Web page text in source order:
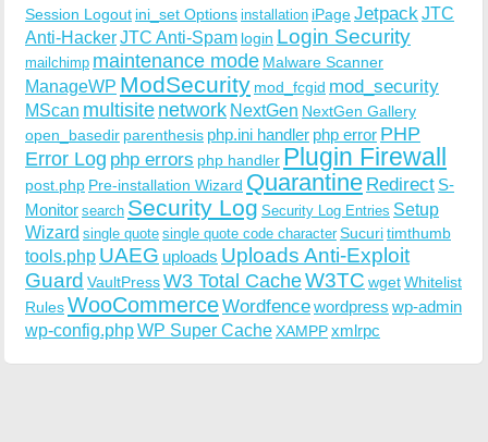
Session Logout ini_set Options installation iPageJetpack JTC
Anti-HackerJTC Anti-Spam login Login Security
mailchimp maintenance mode Malware Scanner
ManageWP ModSecurity mod_fcgid mod_security
MScan multisite network NextGen NextGen Gallery
open_basedir parenthesis php.ini handler php error PHP
Error Log php errors php handler Plugin Firewall
post.php Pre-installation Wizard Quarantine Redirect S-
Monitor search Security Log Security Log Entries Setup
Wizard single quote single quote code character Sucuritimthumb
tools.php UAEG uploads Uploads Anti-Exploit
Guard VaultPressW3 Total CacheW3TC wgetWhitelist
RulesWooCommerceWordfencewordpress wp-admin
wp-config.phpWP Super CacheXAMPPxmlrpc